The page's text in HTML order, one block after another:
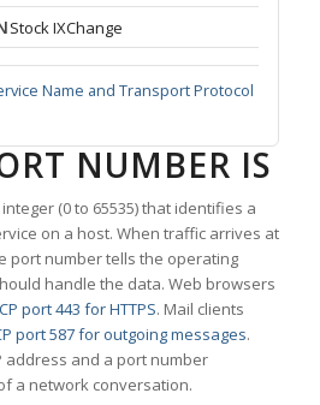
Stock IXChange
Name and Transport Protocol
NUMBER IS
(0 to 65535) that identifies a
on a host. When traffic arrives at
port number tells the operating
handle the data. Web browsers
port 443 for HTTPS. Mail clients
port 587 for outgoing messages.
address and a port number
a network conversation.